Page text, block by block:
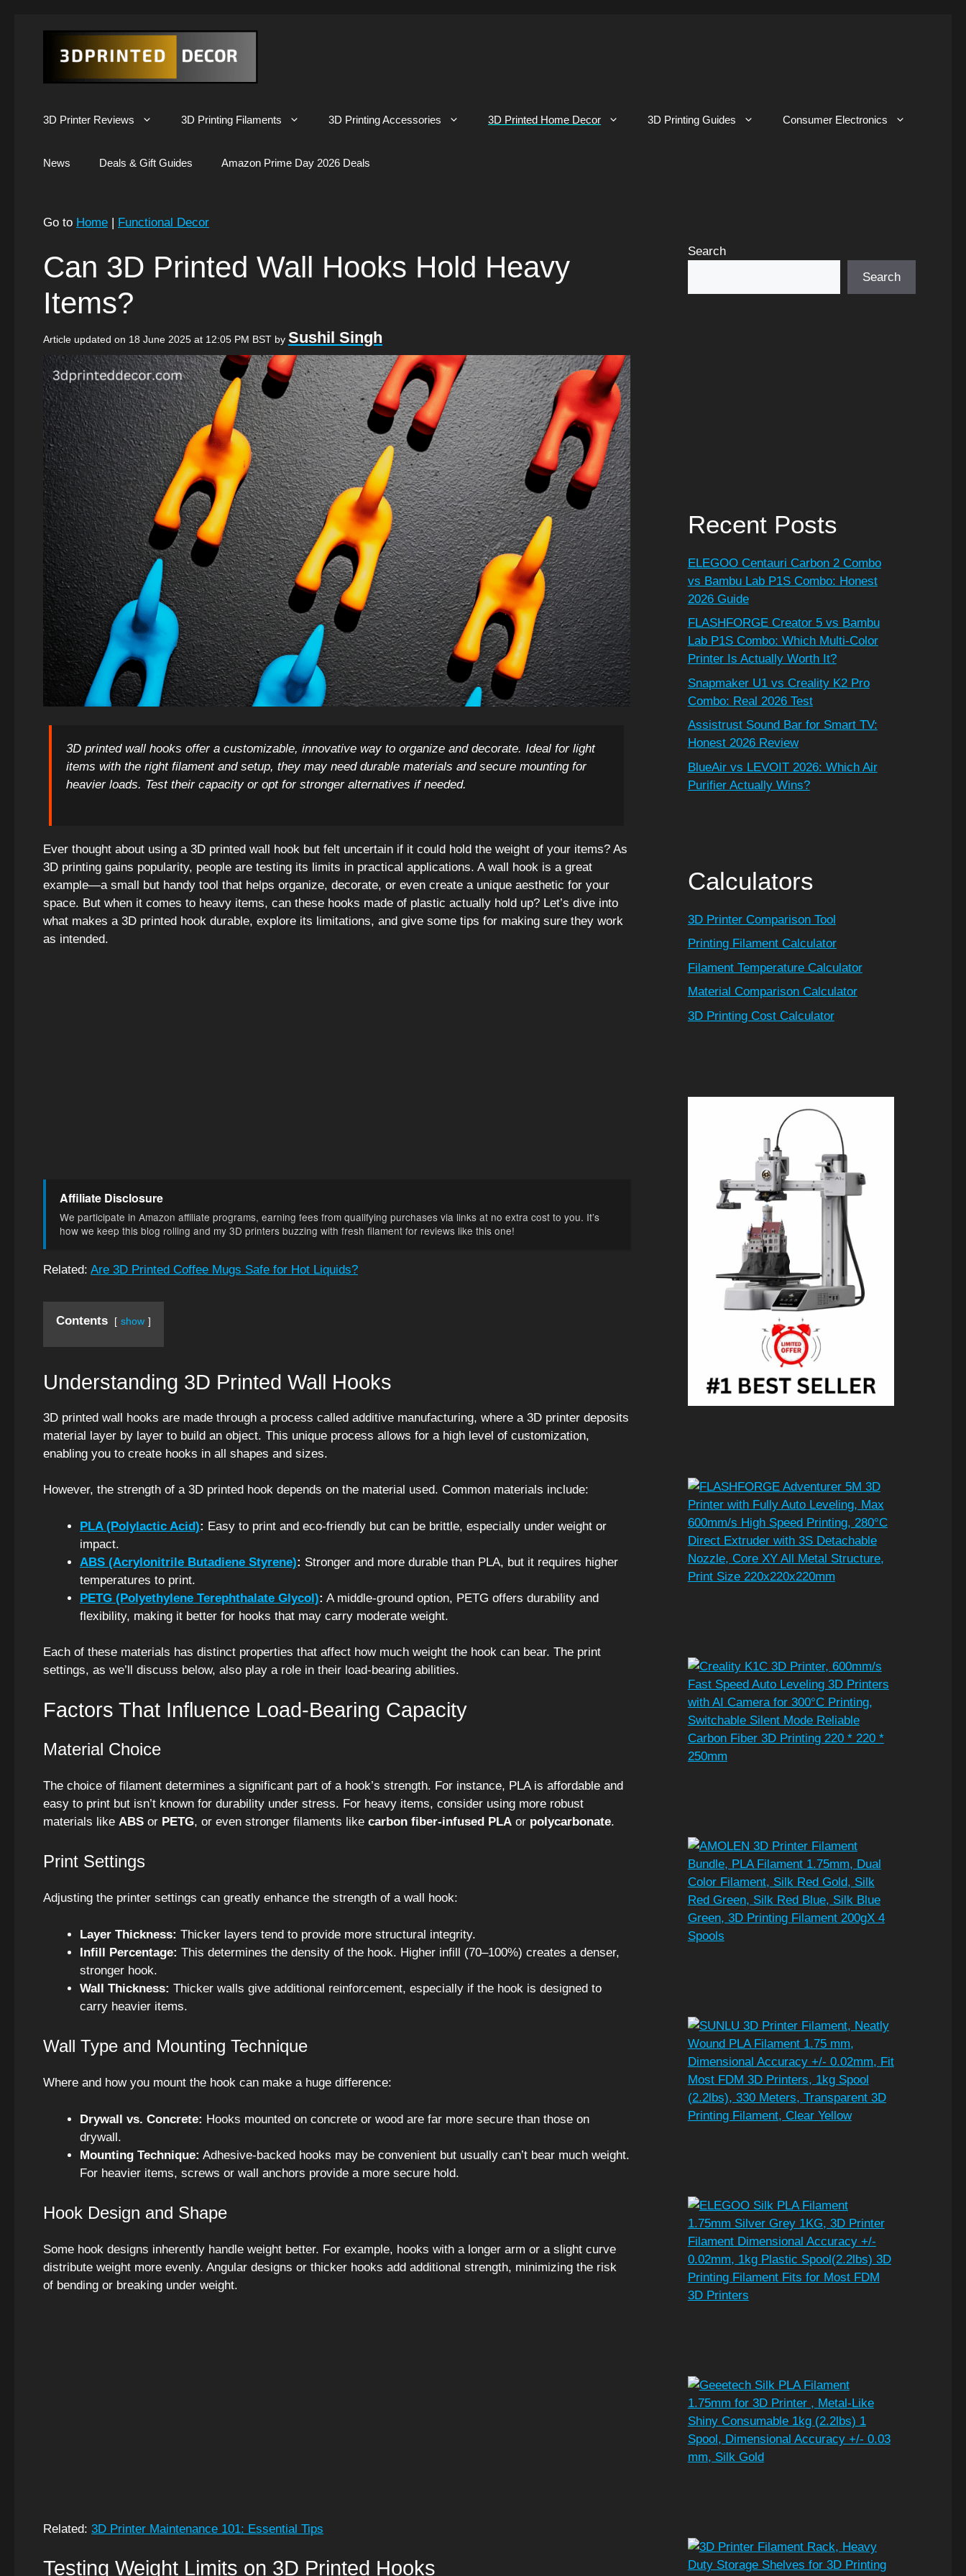
3D Printer Reviews 3D Printing Filaments 3D Printing Accessories 3D Printed Home Decor 3D Printing Guides Consumer Electronics
News Deals & Gift Guides Amazon Prime Day 2026 Deals
Go to Home | Functional Decor
Can 3D Printed Wall Hooks Hold Heavy
Items?
Article updated on 18 June 2025 at 12:05 PM BST by Sushil Singh
3D printed wall hooks offer a customizable, innovative way to organize and decorate. Ideal for light
items with the right filament and setup, they may need durable materials and secure mounting for
heavier loads. Test their capacity or opt for stronger alternatives if needed.
Ever thought about using a 3D printed wall hook but felt uncertain if it could hold the weight of your items? As
3D printing gains popularity, people are testing its limits in practical applications. A wall hook is a great
example—a small but handy tool that helps organize, decorate, or even create a unique aesthetic for your
space. But when it comes to heavy items, can these hooks made of plastic actually hold up? Let’s dive into
what makes a 3D printed hook durable, explore its limitations, and give some tips for making sure they work
as intended.
Affiliate Disclosure
We participate in Amazon affiliate programs, earning fees from qualifying purchases via links at no extra cost to you. It’s
how we keep this blog rolling and my 3D printers buzzing with fresh filament for reviews like this one!
Related: Are 3D Printed Coffee Mugs Safe for Hot Liquids?
Contents show
Understanding 3D Printed Wall Hooks
3D printed wall hooks are made through a process called additive manufacturing, where a 3D printer deposits
material layer by layer to build an object. This unique process allows for a high level of customization,
enabling you to create hooks in all shapes and sizes.
However, the strength of a 3D printed hook depends on the material used. Common materials include:
PLA (Polylactic Acid): Easy to print and eco-friendly but can be brittle, especially under weight or
impact.
ABS (Acrylonitrile Butadiene Styrene): Stronger and more durable than PLA, but it requires higher
temperatures to print.
PETG (Polyethylene Terephthalate Glycol): A middle-ground option, PETG offers durability and
flexibility, making it better for hooks that may carry moderate weight.
Each of these materials has distinct properties that affect how much weight the hook can bear. The print
settings, as we’ll discuss below, also play a role in their load-bearing abilities.
Factors That Influence Load-Bearing Capacity
Material Choice
The choice of filament determines a significant part of a hook’s strength. For instance, PLA is affordable and
easy to print but isn’t known for durability under stress. For heavy items, consider using more robust
materials like ABS or PETG, or even stronger filaments like carbon fiber-infused PLA or polycarbonate.
Print Settings
Adjusting the printer settings can greatly enhance the strength of a wall hook:
Layer Thickness: Thicker layers tend to provide more structural integrity.
Infill Percentage: This determines the density of the hook. Higher infill (70–100%) creates a denser,
stronger hook.
Wall Thickness: Thicker walls give additional reinforcement, especially if the hook is designed to
carry heavier items.
Wall Type and Mounting Technique
Where and how you mount the hook can make a huge difference:
Drywall vs. Concrete: Hooks mounted on concrete or wood are far more secure than those on
drywall.
Mounting Technique: Adhesive-backed hooks may be convenient but usually can’t bear much weight.
For heavier items, screws or wall anchors provide a more secure hold.
Hook Design and Shape
Some hook designs inherently handle weight better. For example, hooks with a longer arm or a slight curve
distribute weight more evenly. Angular designs or thicker hooks add additional strength, minimizing the risk
of bending or breaking under weight.
Related: 3D Printer Maintenance 101: Essential Tips
Testing Weight Limits on 3D Printed Hooks
Search
Search
Recent Posts
ELEGOO Centauri Carbon 2 Combo
vs Bambu Lab P1S Combo: Honest
2026 Guide
FLASHFORGE Creator 5 vs Bambu
Lab P1S Combo: Which Multi-Color
Printer Is Actually Worth It?
Snapmaker U1 vs Creality K2 Pro
Combo: Real 2026 Test
Assistrust Sound Bar for Smart TV:
Honest 2026 Review
BlueAir vs LEVOIT 2026: Which Air
Purifier Actually Wins?
Calculators
3D Printer Comparison Tool
Printing Filament Calculator
Filament Temperature Calculator
Material Comparison Calculator
3D Printing Cost Calculator